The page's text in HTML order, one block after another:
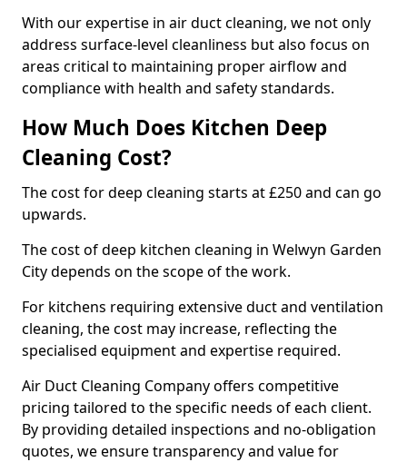
With our expertise in air duct cleaning, we not only
address surface-level cleanliness but also focus on
areas critical to maintaining proper airflow and
compliance with health and safety standards.
How Much Does Kitchen Deep
Cleaning Cost?
The cost for deep cleaning starts at £250 and can go
upwards.
The cost of deep kitchen cleaning in Welwyn Garden
City depends on the scope of the work.
For kitchens requiring extensive duct and ventilation
cleaning, the cost may increase, reflecting the
specialised equipment and expertise required.
Air Duct Cleaning Company offers competitive
pricing tailored to the specific needs of each client.
By providing detailed inspections and no-obligation
quotes, we ensure transparency and value for